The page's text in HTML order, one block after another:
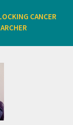
CANCER